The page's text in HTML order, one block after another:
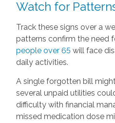
Watch for
Track these signs over a
patterns confirm the need
people over 65will face
daily activities.
A single forgotten bill
several unpaid utilities
difficulty with financial
missed medication dose